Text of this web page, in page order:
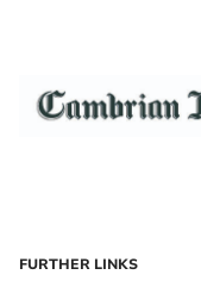
FURTHER LINKS